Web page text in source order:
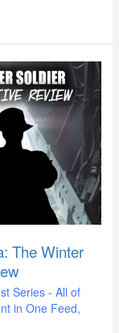
The Winter
Series - All of
in One Feed,